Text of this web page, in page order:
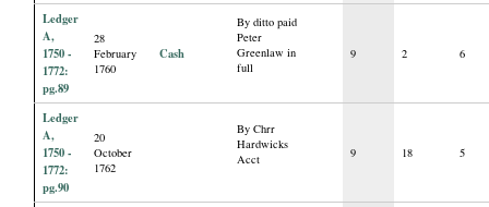
Ledger
A,
1750 -
1772:
pg.89
28
February
1760
Cash
By ditto paid
Peter
Greenlaw in
full
9 2 6
Ledger
A,
1750 -
1772:
pg.90
20
October
1762
By Chrr
Hardwicks
Acct
9 18 5